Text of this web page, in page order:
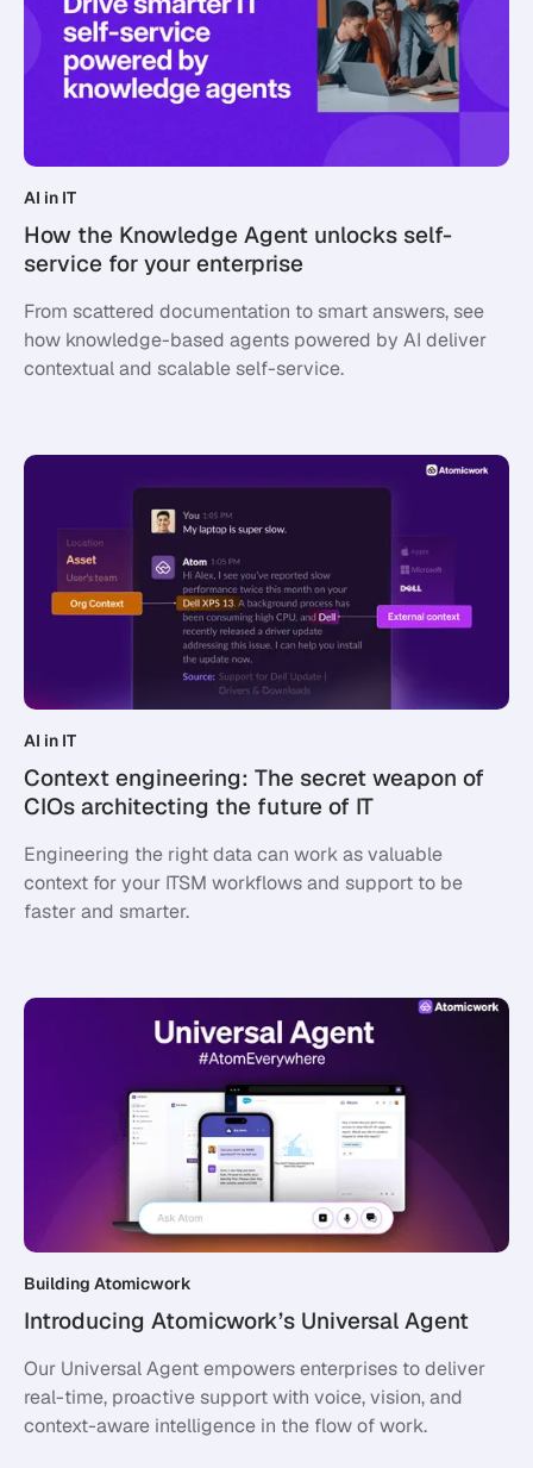
AI in IT
How the Knowledge Agent unlocks self-
service for your enterprise
From scattered documentation to smart answers, see
how knowledge-based agents powered by AI deliver
contextual and scalable self-service.
AI in IT
Context engineering: The secret weapon of
CIOs architecting the future of IT
Engineering the right data can work as valuable
context for your ITSM workflows and support to be
faster and smarter.
Building Atomicwork
Introducing Atomicwork’s Universal Agent
Our Universal Agent empowers enterprises to deliver
real-time, proactive support with voice, vision, and
context-aware intelligence in the flow of work.